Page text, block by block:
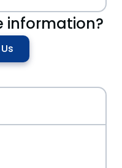
information?